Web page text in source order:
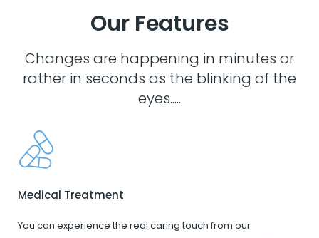
Our Features
Changes are happening in minutes or
rather in seconds as the blinking of the
eyes.....
Medical Treatment
You can experience the real caring touch from our